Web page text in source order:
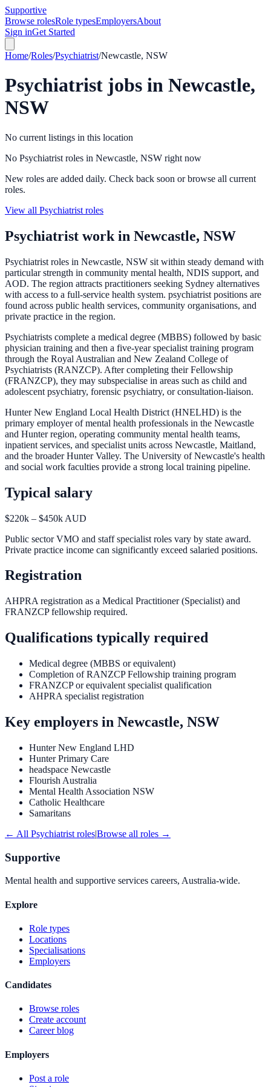
Supportive
Browse rolesRole typesEmployersAbout
Sign inGet Started
Home/Roles/Psychiatrist/Newcastle, NSW
Psychiatrist jobs in Newcastle,
NSW
No current listings in this location
No Psychiatrist roles in Newcastle, NSW right now
New roles are added daily. Check back soon or browse all current
roles.
View all Psychiatrist roles
Psychiatrist work in Newcastle, NSW
Psychiatrist roles in Newcastle, NSW sit within steady demand with
particular strength in community mental health, NDIS support, and
AOD. The region attracts practitioners seeking Sydney alternatives
with access to a full-service health system. psychiatrist positions are
found across public health services, community organisations, and
private practice in the region.
Psychiatrists complete a medical degree (MBBS) followed by basic
physician training and then a five-year specialist training program
through the Royal Australian and New Zealand College of
Psychiatrists (RANZCP). After completing their Fellowship
(FRANZCP), they may subspecialise in areas such as child and
adolescent psychiatry, forensic psychiatry, or consultation-liaison.
Hunter New England Local Health District (HNELHD) is the
primary employer of mental health professionals in the Newcastle
and Hunter region, operating community mental health teams,
inpatient services, and specialist units across Newcastle, Maitland,
and the broader Hunter Valley. The University of Newcastle's health
and social work faculties provide a strong local training pipeline.
Typical salary
$220k – $450k AUD
Public sector VMO and staff specialist roles vary by state award.
Private practice income can significantly exceed salaried positions.
Registration
AHPRA registration as a Medical Practitioner (Specialist) and
FRANZCP fellowship required.
Qualifications typically required
Medical degree (MBBS or equivalent)
Completion of RANZCP Fellowship training program
FRANZCP or equivalent specialist qualification
AHPRA specialist registration
Key employers in Newcastle, NSW
Hunter New England LHD
Hunter Primary Care
headspace Newcastle
Flourish Australia
Mental Health Association NSW
Catholic Healthcare
Samaritans
← All Psychiatrist roles|Browse all roles →
Supportive
Mental health and supportive services careers, Australia-wide.
Explore
Role types
Locations
Specialisations
Employers
Candidates
Browse roles
Create account
Career blog
Employers
Post a role